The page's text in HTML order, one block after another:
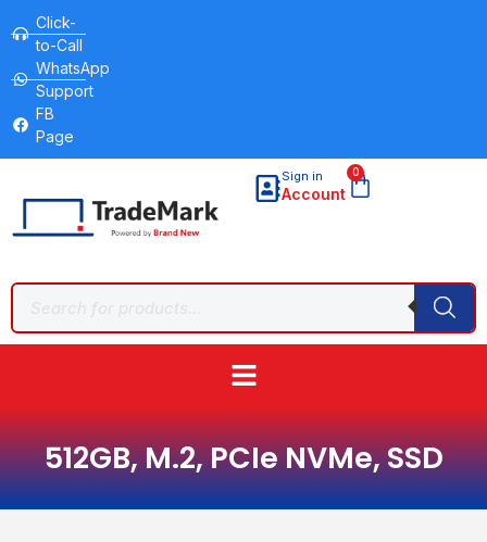
Click-
to-Call
WhatsApp
Support
FB
Page
Sign in
Account
0
512GB, M.2, PCIe NVMe, SSD